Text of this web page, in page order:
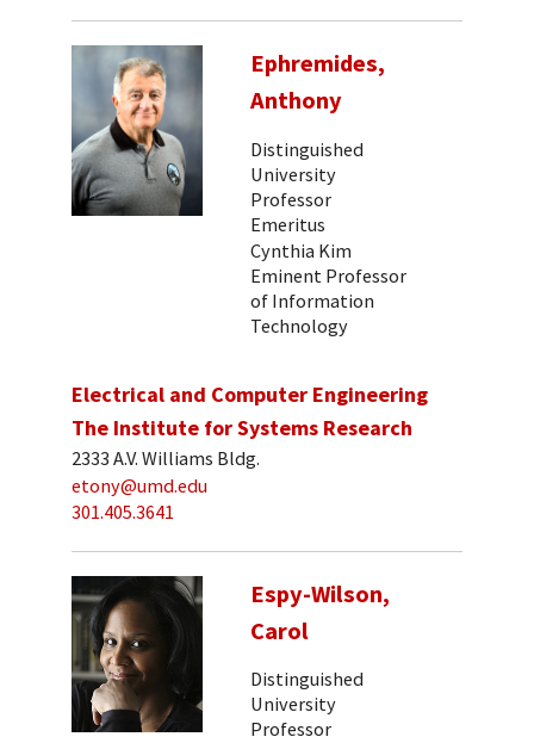
Ephremides,
Anthony
Distinguished
University
Professor
Emeritus
Cynthia Kim
Eminent Professor
of Information
Technology
Electrical and Computer Engineering
The Institute for Systems Research
2333 A.V. Williams Bldg.
etony@umd.edu
301.405.3641
Espy-Wilson,
Carol
Distinguished
University
Professor